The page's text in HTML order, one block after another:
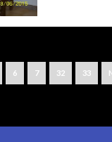
6 7 32 33